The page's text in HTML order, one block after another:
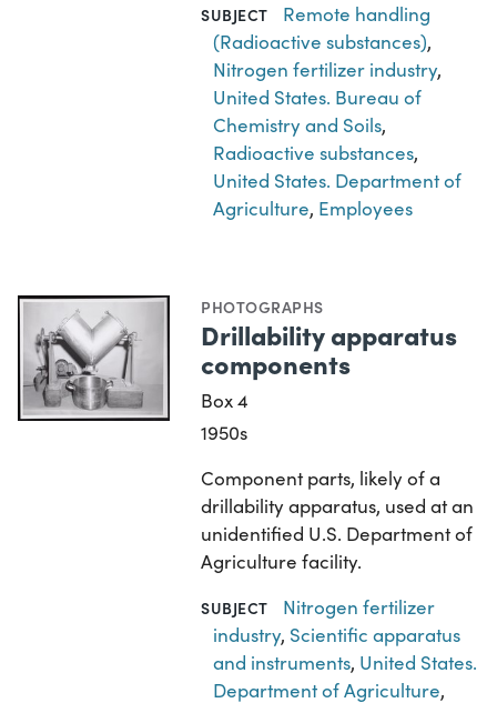
SUBJECT
Remote handling
(Radioactive substances),
Nitrogen fertilizer industry,
United States. Bureau of
Chemistry and Soils,
Radioactive substances,
United States. Department of
Agriculture, Employees
PHOTOGRAPHS
Drillability apparatus
components
Box 4
1950s
Component parts, likely of a
drillability apparatus, used at an
unidentified U.S. Department of
Agriculture facility.
SUBJECT
Nitrogen fertilizer
industry, Scientific apparatus
and instruments, United States.
Department of Agriculture,